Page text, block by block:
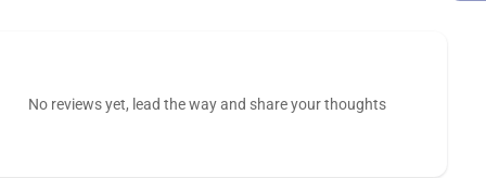
No reviews yet, lead the way and share your thoughts